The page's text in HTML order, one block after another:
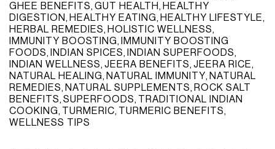
GHEE BENEFITS, GUT HEALTH , HEALTHY
DIGESTION , HEALTHY EATING, HEALTHY LIFESTYLE,
HERBAL REMEDIES, HOLISTIC WELLNESS,
IMMUNITY BOOSTING,
IMMUNITY BOOSTING
FOODS, INDIAN SPICES, INDIAN SUPERFOODS,
INDIAN WELLNESS, JEERA BENEFITS, JEERA RICE,
NATURAL HEALING, NATURAL IMMUNITY, NATURAL
REMEDIES, NATURAL SUPPLEMENTS, ROCK SALT
BENEFITS, SUPERFOODS, TRADITIONAL INDIAN
COOKING, TURMERIC, TURMERIC BENEFITS,
WELLNESS TIPS